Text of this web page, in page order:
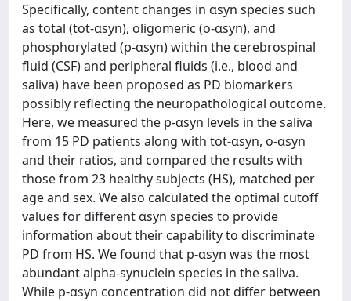
Specifically, content changes in αsyn species such
as total (tot-αsyn), oligomeric (o-αsyn), and
phosphorylated (p-αsyn) within the cerebrospinal
fluid (CSF) and peripheral fluids (i.e., blood and
saliva) have been proposed as PD biomarkers
possibly reflecting the neuropathological outcome.
Here, we measured the p-αsyn levels in the saliva
from 15 PD patients along with tot-αsyn, o-αsyn
and their ratios, and compared the results with
those from 23 healthy subjects (HS), matched per
age and sex. We also calculated the optimal cutoff
values for different αsyn species to provide
information about their capability to discriminate
PD from HS. We found that p-αsyn was the most
abundant alpha-synuclein species in the saliva.
While p-αsyn concentration did not differ between